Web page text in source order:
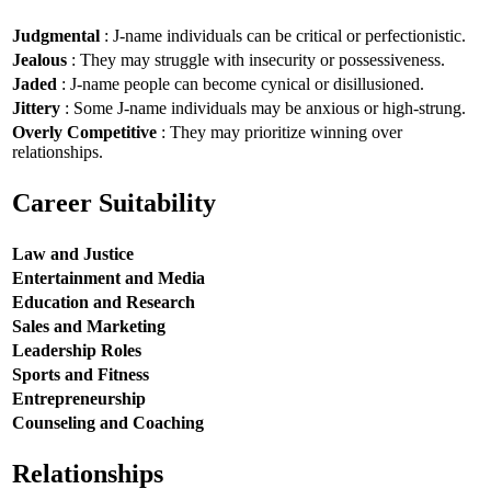
Judgmental : J-name individuals can be critical or perfectionistic.
Jealous : They may struggle with insecurity or possessiveness.
Jaded : J-name people can become cynical or disillusioned.
Jittery : Some J-name individuals may be anxious or high-strung.
Overly Competitive : They may prioritize winning over
relationships.
Career Suitability
Law and Justice
Entertainment and Media
Education and Research
Sales and Marketing
Leadership Roles
Sports and Fitness
Entrepreneurship
Counseling and Coaching
Relationships